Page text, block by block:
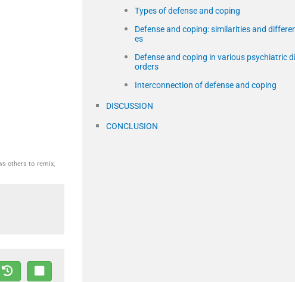
others to remix,
Types of defense and coping
Defense and coping: similarities and
es
Defense and coping in various psychiatric
orders
Interconnection of defense and coping
DISCUSSION
CONCLUSION